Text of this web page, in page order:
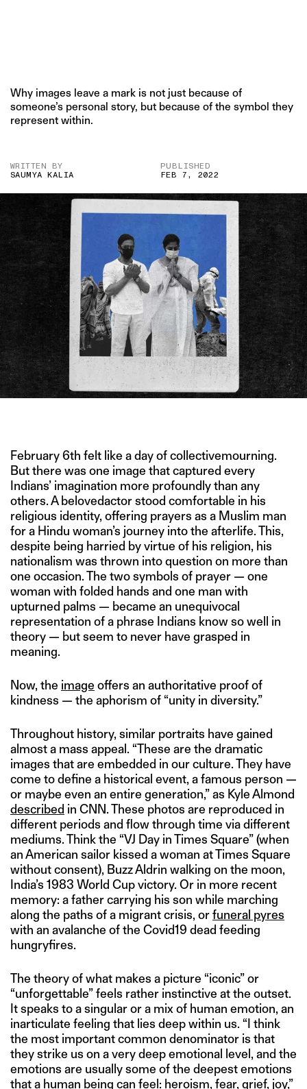
Why images leave a mark is not just because of
someone’s personal story, but because of the symbol they
represent within.
WRITTEN BY
SAUMYA KALIA
PUBLISHED
FEB 7, 2022
February 6th felt like a day of collectivemourning.
But there was one image that captured every
Indians’ imagination more profoundly than any
others. A belovedactor stood comfortable in his
religious identity, offering prayers as a Muslim man
for a Hindu woman’s journey into the afterlife. This,
despite being harried by virtue of his religion, his
nationalism was thrown into question on more than
one occasion. The two symbols of prayer — one
woman with folded hands and one man with
upturned palms — became an unequivocal
representation of a phrase Indians know so well in
theory — but seem to never have grasped in
meaning.
Now, the image offers an authoritative proof of
kindness — the aphorism of “unity in diversity.”
Throughout history, similar portraits have gained
almost a mass appeal. “These are the dramatic
images that are embedded in our culture. They have
come to define a historical event, a famous person —
or maybe even an entire generation,” as Kyle Almond
described in CNN. These photos are reproduced in
different periods and flow through time via different
mediums. Think the “VJ Day in Times Square” (when
an American sailor kissed a woman at Times Square
without consent), Buzz Aldrin walking on the moon,
India’s 1983 World Cup victory. Or in more recent
memory: a father carrying his son while marching
along the paths of a migrant crisis, orfuneral pyres
with an avalanche of the Covid19 dead feeding
hungryfires.
The theory of what makes a picture “iconic” or
“unforgettable” feels rather instinctive at the outset.
It speaks to a singular or a mix of human emotion, an
inarticulate feeling that lies deep within us. “I think
the most important common denominator is that
they strike us on a very deep emotional level, and the
emotions are usually some of the deepest emotions
that a human being can feel: heroism, fear, grief, joy,”